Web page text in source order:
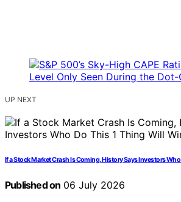
UP NEXT
If a Stock Market Crash Is Coming, History Says Investors
Published on 06 July 2026